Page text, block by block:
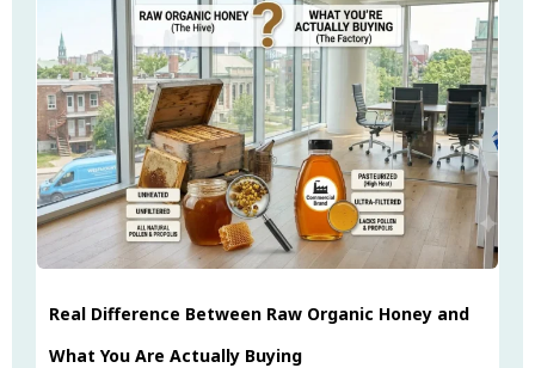
Real Difference Between Raw Organic Honey and
What You Are Actually Buying